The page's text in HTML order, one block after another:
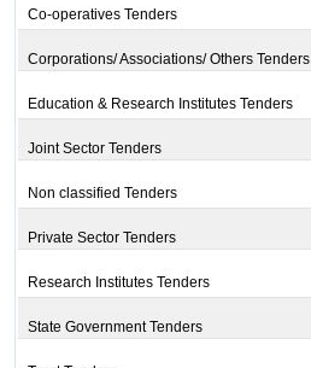
Co-operatives Tenders
Corporations/ Associations/ Others Tenders
Education & Research Institutes Tenders
Joint Sector Tenders
Non classified Tenders
Private Sector Tenders
Research Institutes Tenders
State Government Tenders